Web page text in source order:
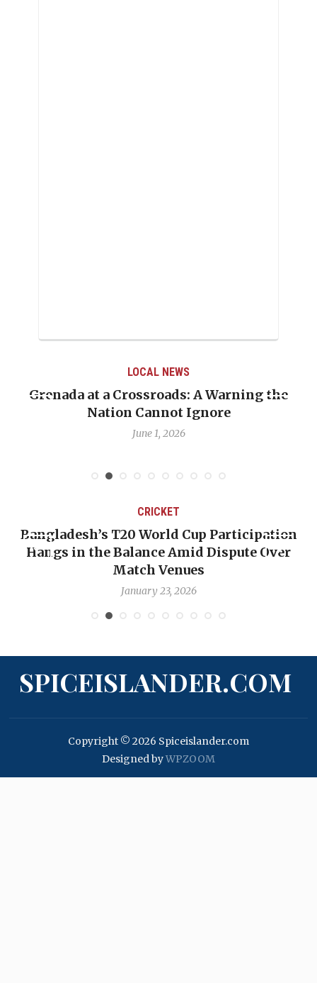
LOCAL NEWS
Grenada at a Crossroads: A Warning the
Nation Cannot Ignore
June 1, 2026
CRICKET
Bangladesh’s T20 World Cup Participation
Hangs in the Balance Amid Dispute Over
Match Venues
January 23, 2026
SPICEISLANDER.COM
Copyright © 2026 Spiceislander.com
Designed byWPZOOM